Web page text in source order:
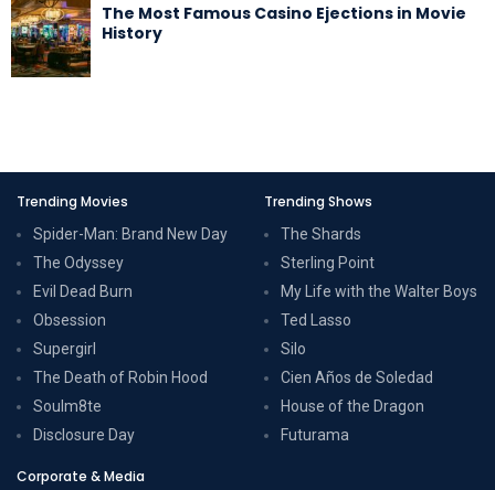
The Most Famous Casino Ejections in Movie
History
Trending Movies
Spider-Man: Brand New Day
The Odyssey
Evil Dead Burn
Obsession
Supergirl
The Death of Robin Hood
Soulm8te
Disclosure Day
Trending Shows
The Shards
Sterling Point
My Life with the Walter Boys
Ted Lasso
Silo
Cien Años de Soledad
House of the Dragon
Futurama
Corporate & Media